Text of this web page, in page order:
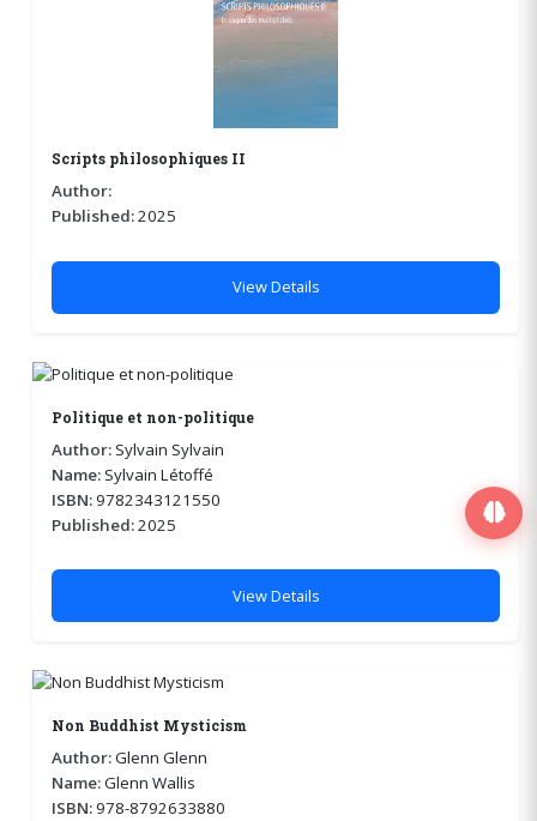
Scripts philosophiques II
Author:
Published:2025
View Details
Politique et non-politique
Author:Sylvain Sylvain
Name:Sylvain Létoffé
ISBN:9782343121550
Published:2025
View Details
Non Buddhist Mysticism
Author:Glenn Glenn
Name:Glenn Wallis
ISBN:978-8792633880